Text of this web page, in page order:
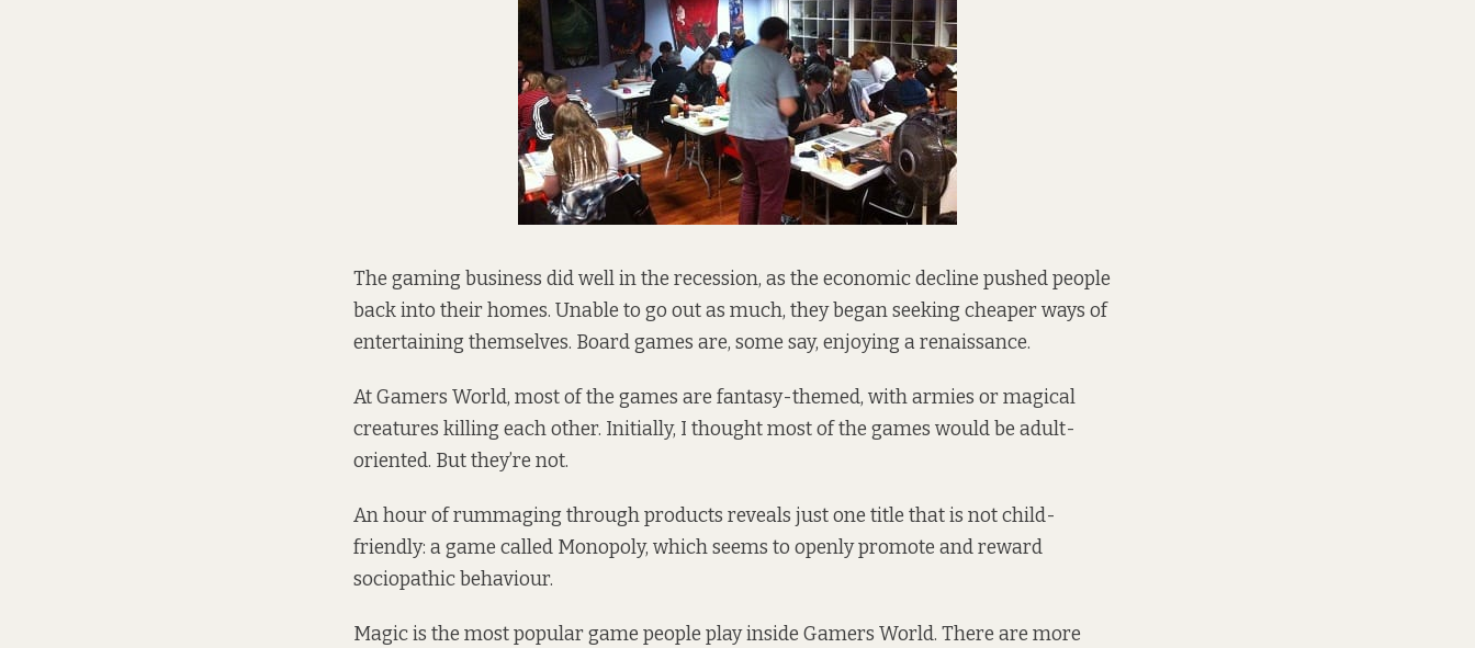
The gaming business did well in the recession, as the economic decline pushed people
back into their homes. Unable to go out as much, they began seeking cheaper ways of
entertaining themselves. Board games are, some say, enjoying a renaissance.
At Gamers World, most of the games are fantasy-themed, with armies or magical
creatures killing each other. Initially, I thought most of the games would be adult-
oriented. But they’re not.
An hour of rummaging through products reveals just one title that is not child-
friendly: a game called Monopoly, which seems to openly promote and reward
sociopathic behaviour.
Magic is the most popular game people play inside Gamers World. There are more